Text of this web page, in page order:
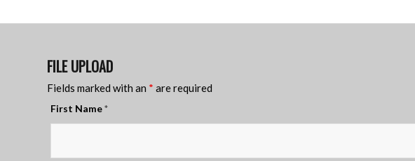
FILE UPLOAD
Fields marked with an * are required
First Name*